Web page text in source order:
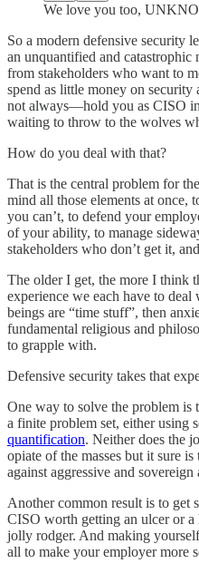
We love you too,
So a modern defensive security
an unquantified and
from stakeholders who want to
spend as little money on
not always—hold you as CISO
waiting to throw to the wolves
How do you deal with that?
That is the central problem for
mind all those elements at once,
you can’t, to defend your
of your ability, to manage
stakeholders who don’t get it,
The older I get, the more I think
experience we each have to
beings are “time stuff”, then
fundamental religious and
to grapple with.
Defensive security takes that
One way to solve the problem
a finite problem set, either using
quantification. Neither does the
opiate of the masses but it sure
against aggressive and sovereign
Another common result is to get
CISO worth getting an ulcer or a
jolly rodger. And making
all to make your employer more